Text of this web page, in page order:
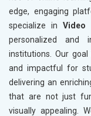
edge, engaging
specialize inVideo
personalized and
institutions. Our
and impactful for
delivering an
that are not just
visually appealing.